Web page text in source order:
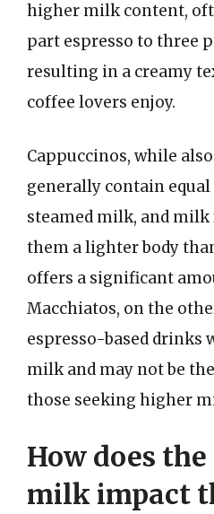
higher milk content,
part espresso to three
resulting in a creamy
coffee lovers enjoy.
Cappuccinos, while
generally contain equal
steamed milk, and milk
them a lighter body
offers a significant
Macchiatos, on the
espresso-based drinks
milk and may not be
those seeking higher
How does
milk impact